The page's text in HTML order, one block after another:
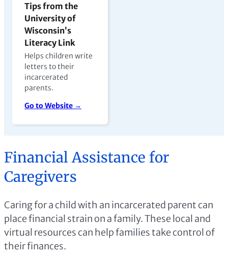
Tips from the
University of
Wisconsin’s
Literacy Link
Helps children write
letters to their
incarcerated
parents.
Go to Website →
Financial Assistance for
Caregivers
Caring for a child with an incarcerated parent can
place financial strain on a family. These local and
virtual resources can help families take control of
their finances.